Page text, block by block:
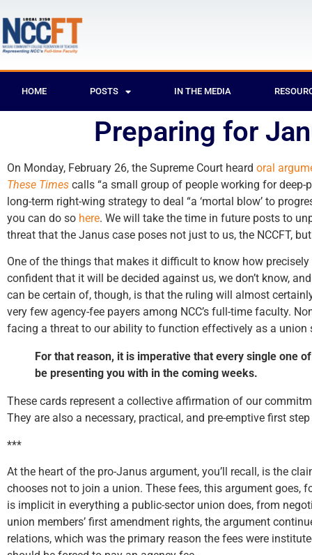
HOME POSTS IN THE MEDIA
Preparing for
On Monday, February 26, the Supreme Court heard oral
These Times calls “a small group of people working for
long-term right-wing strategy to deal “a ‘mortal blow’ to
you can do so here. We will take the time in future posts to
threat that the Janus case poses not just to us, the NCCFT,
One of the things that makes it difficult to know how
confident that it will be decided against us, we don’t know,
can be certain of, though, is that the ruling will almost
very few agency-fee payers among NCC’s full-time faculty.
facing a threat to our ability to function effectively as a union
For that reason, it is imperative that every single one
be presenting you with in the coming weeks.
These cards represent a collective affirmation of our
They are also a necessary, practical, and pre-emptive first
***
At the heart of the pro-Janus argument, you’ll recall, is the
chooses not to join a union. These fees, this argument goes,
is implicit in everything a public-sector union does, from
union members’ first amendment rights, the argument
relations, which was the primary reason the fees were